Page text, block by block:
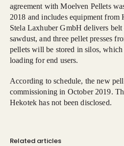
agreement with Moelven Pellets
2018 and includes equipment from
Stela Laxhuber GmbH delivers
sawdust, and three pellet presses
pellets will be stored in silos,
loading for end users.
According to schedule, the new
commissioning in October 2019.
Hekotek has not been disclosed.
Related articles